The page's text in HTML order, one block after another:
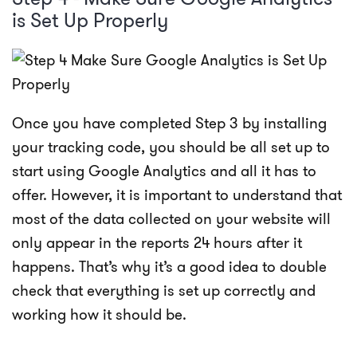
is Set Up Properly
Once you have completed Step 3 by installing
your tracking code, you should be all set up to
start using Google Analytics and all it has to
offer. However, it is important to understand that
most of the data collected on your website will
only appear in the reports 24 hours after it
happens. That’s why it’s a good idea to double
check that everything is set up correctly and
working how it should be.